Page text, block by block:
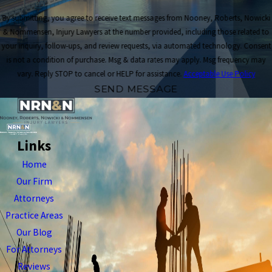
By submitting, you agree to receive text messages from Nooney, Roberts, Nowicki
& Nommensen, Injury Lawyers at the number provided, including those related to
your inquiry, follow-ups, and review requests, via automated technology. Consent
is not a condition of purchase. Msg & data rates may apply. Msg frequency may
vary. Reply STOP to cancel or HELP for assistance.Acceptable Use Policy
SEND MESSAGE
Links
Home
Our Firm
Attorneys
Practice Areas
Our Blog
For Attorneys
Reviews